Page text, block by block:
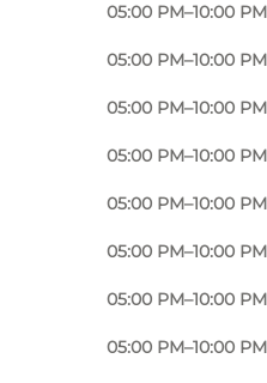
05:00 PM–10:00 PM
05:00 PM–10:00 PM
05:00 PM–10:00 PM
05:00 PM–10:00 PM
05:00 PM–10:00 PM
05:00 PM–10:00 PM
05:00 PM–10:00 PM
05:00 PM–10:00 PM